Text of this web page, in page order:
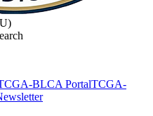
BLCA PortalTCGA-